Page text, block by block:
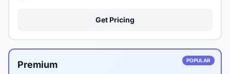
Get Pricing
POPULAR
Premium